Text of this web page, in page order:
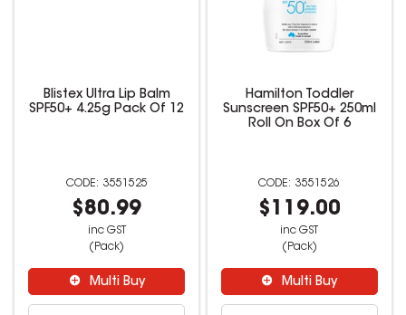
Blistex Ultra Lip Balm
SPF50+ 4.25g Pack Of 12
3551525
$80.99
inc GST
(Pack)
Multi Buy
Hamilton Toddler
Sunscreen SPF50+ 250ml
Roll On Box Of 6
3551526
$119.00
inc GST
(Pack)
Multi Buy